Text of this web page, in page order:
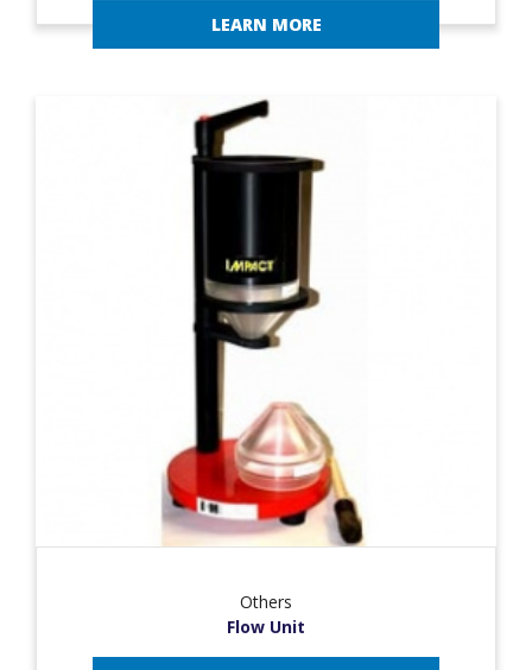
LEARN MORE
Others
Flow Unit